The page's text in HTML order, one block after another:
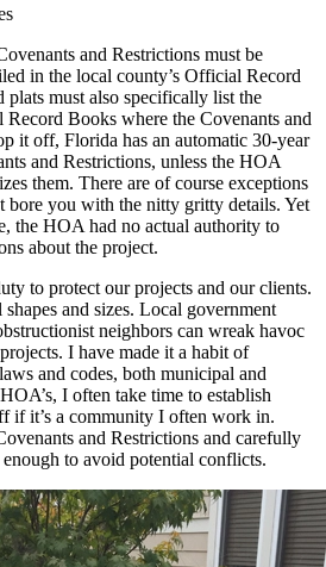
and Restrictions must be
in the local county’s Official Record
plats must also specifically list the
Books where the Covenants and
it off, Florida has an automatic 30-year
and Restrictions, unless the HOA
them. There are of course exceptions
bore you with the nitty gritty details. Yet
the HOA had no actual authority to
about the project.
to protect our projects and our clients.
and sizes. Local government
neighbors can wreak havoc
I have made it a habit of
and codes, both municipal and
I often take time to establish
if it’s a community I often work in.
and Restrictions and carefully
to avoid potential conflicts.